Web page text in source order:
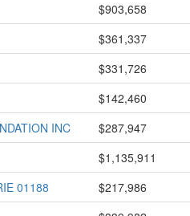
$903,658
$361,337
$331,726
$142,460
INC
$287,947
$1,135,911
01188
$217,986